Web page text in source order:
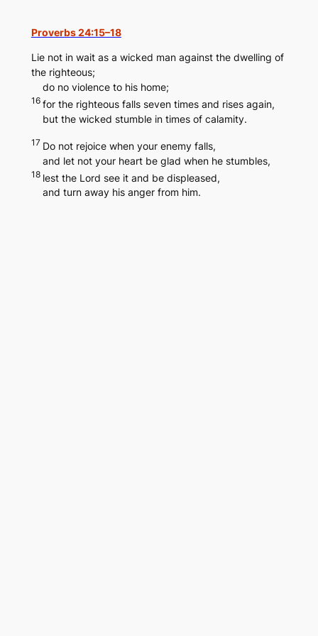
content
Proverbs 24:15–18
Lie not in wait as a wicked man against the dwelling of
the righteous;
do no violence to his home;
16 for the righteous falls seven times and rises again,
but the wicked stumble in times of calamity.
17 Do not rejoice when your enemy falls,
and let not your heart be glad when he stumbles,
18 lest the Lord see it and be displeased,
and turn away his anger from him.